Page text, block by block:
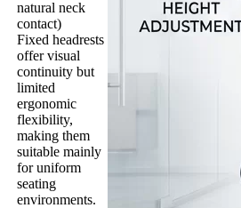
natural neck
contact)
Fixed headrests
offer visual
continuity but
limited
ergonomic
flexibility,
making them
suitable mainly
for uniform
seating
environments.